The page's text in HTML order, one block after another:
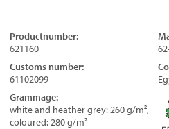
Productnumber:
621160
Customs number:
61102099
Grammage:
white and heather grey: 260 g/m²,
coloured: 280 g/m²